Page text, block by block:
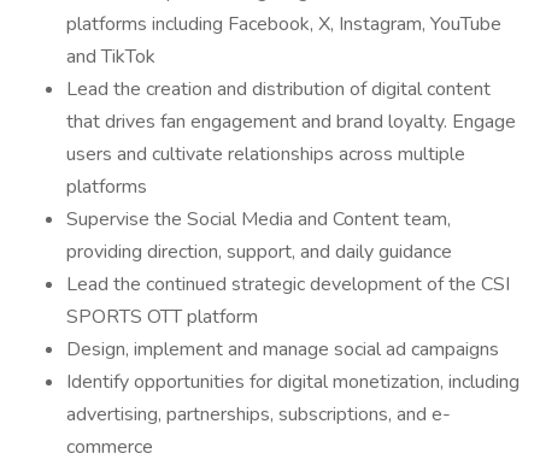
platforms including Facebook, X, Instagram, YouTube
and TikTok
Lead the creation and distribution of digital content
that drives fan engagement and brand loyalty. Engage
users and cultivate relationships across multiple
platforms
Supervise the Social Media and Content team,
providing direction, support, and daily guidance
Lead the continued strategic development of the CSI
SPORTS OTT platform
Design, implement and manage social ad campaigns
Identify opportunities for digital monetization, including
advertising, partnerships, subscriptions, and e-
commerce